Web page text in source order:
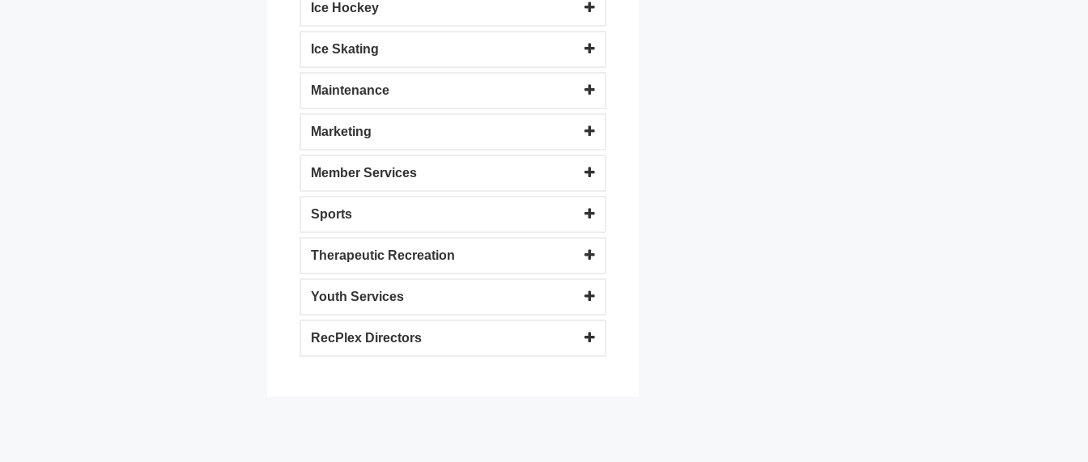
Ice Hockey
Ice Skating
Maintenance
Marketing
Member Services
Sports
Therapeutic Recreation
Youth Services
RecPlex Directors